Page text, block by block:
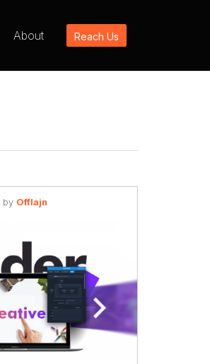
About Reach Us
by Offlajn